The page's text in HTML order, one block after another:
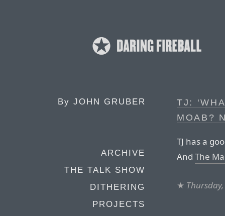
By JOHN GRUBER
ARCHIVE
THE TALK SHOW
DITHERING
PROJECTS
TJ:
MOAB?
TJ has a
And The
★